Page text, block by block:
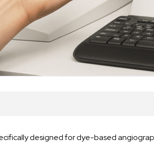
designed for dye-based